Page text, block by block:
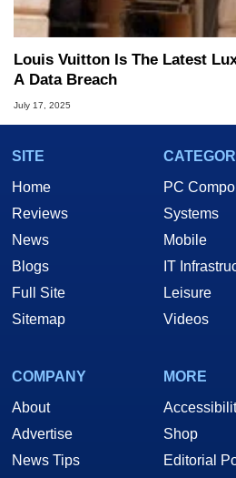
Louis Vuitton Is The Latest
A Data Breach
July 17, 2025
SITE
Home
Reviews
News
Blogs
Full Site
Sitemap
PC
Systems
Mobile
IT
Leisure
Videos
COMPANY
About
Advertise
News Tips
MORE
Shop
Editorial